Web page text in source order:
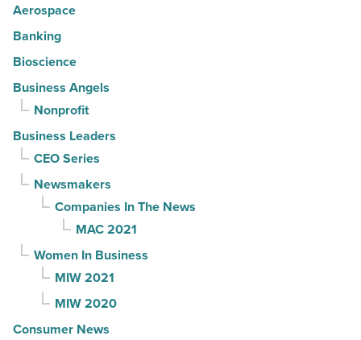
Aerospace
Banking
Bioscience
Business Angels
Nonprofit
Business Leaders
CEO Series
Newsmakers
Companies In The News
MAC 2021
Women In Business
MIW 2021
MIW 2020
Consumer News